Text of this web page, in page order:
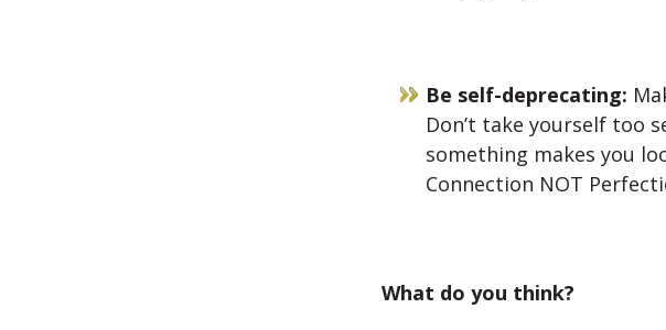
Be self-deprecating:
Don’t take yourself too
something makes you
Connection NOT
What do you think?